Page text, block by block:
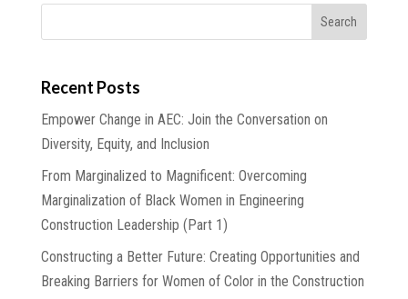
Recent Posts
Empower Change in AEC: Join the Conversation on
Diversity, Equity, and Inclusion
From Marginalized to Magnificent: Overcoming
Marginalization of Black Women in Engineering
Construction Leadership (Part 1)
Constructing a Better Future: Creating Opportunities and
Breaking Barriers for Women of Color in the Construction